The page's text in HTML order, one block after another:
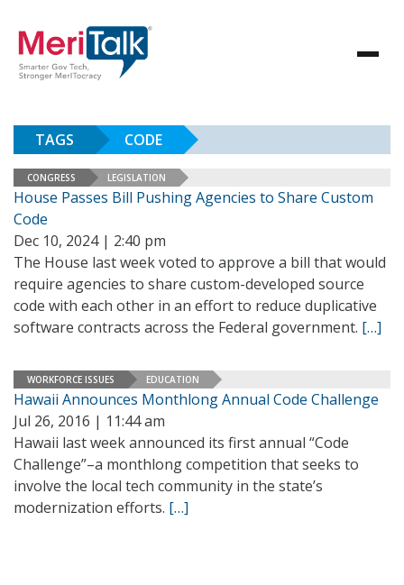
TAGS CODE
CONGRESS LEGISLATION
House Passes Bill Pushing Agencies to Share Custom
Code
Dec 10, 2024 | 2:40 pm
The House last week voted to approve a bill that would
require agencies to share custom-developed source
code with each other in an effort to reduce duplicative
software contracts across the Federal government. […]
WORKFORCE ISSUES EDUCATION
Hawaii Announces Monthlong Annual Code Challenge
Jul 26, 2016 | 11:44 am
Hawaii last week announced its first annual “Code
Challenge”–a monthlong competition that seeks to
involve the local tech community in the state’s
modernization efforts. […]